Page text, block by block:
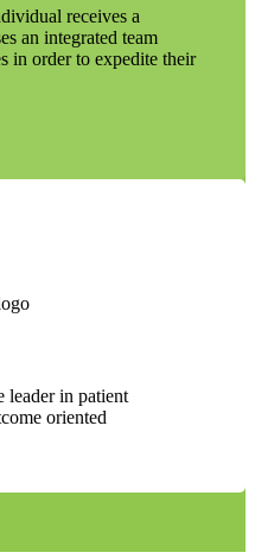
receives a
an integrated team
in order to expedite their
leader in patient
oriented